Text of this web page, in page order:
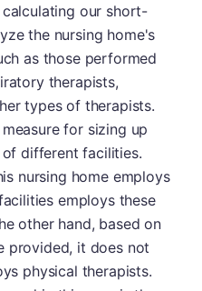
our short-
the nursing home's
as those performed
therapists,
types of therapists.
for sizing up
different facilities.
nursing home employs
employs these
other hand, based on
provided, it does not
physical therapists.